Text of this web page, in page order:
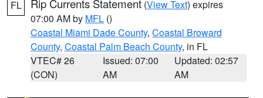
FL Rip Currents Statement (View Text) expires
07:00 AM by MFL ()
Coastal Miami Dade County, Coastal Broward
County, Coastal Palm Beach County, in FL
VTEC# 26
(CON)
Issued: 07:00
AM
Updated: 02:57
AM